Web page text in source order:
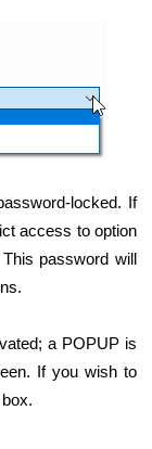
locked. If
access to option
password will
a POPUP is
If you wish to